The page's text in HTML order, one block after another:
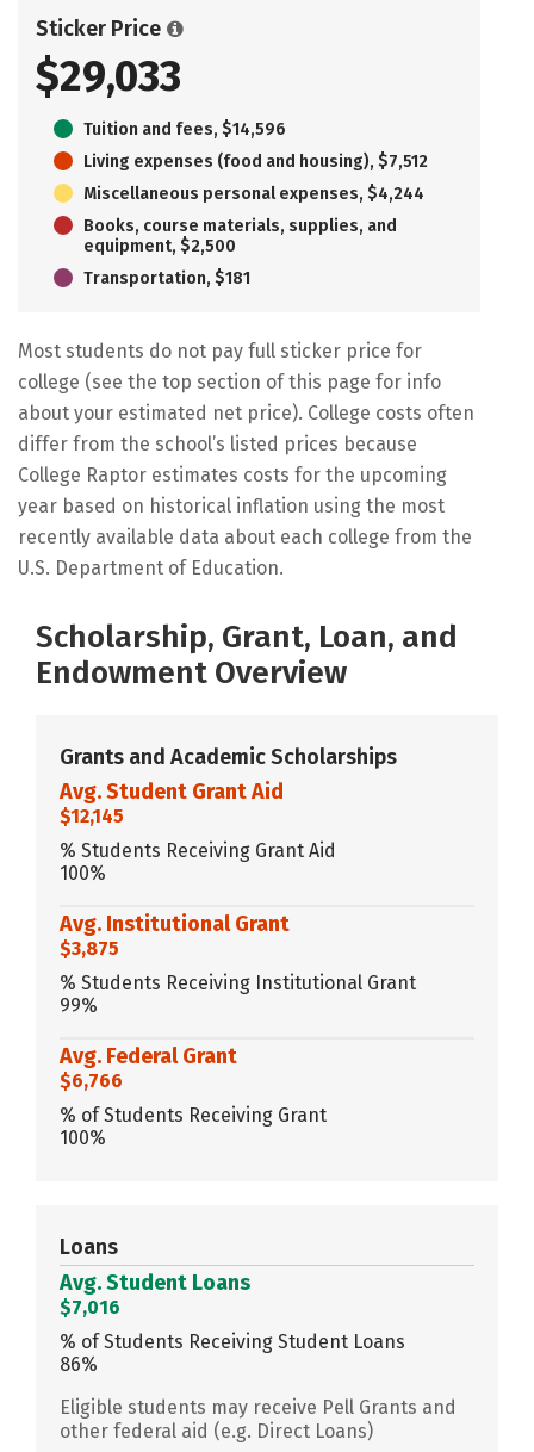
Sticker Price
$29,033
Tuition and fees, $14,596
Living expenses (food and housing), $7,512
Miscellaneous personal expenses, $4,244
Books, course materials, supplies, and
equipment, $2,500
Transportation, $181
Most students do not pay full sticker price for
college (see the top section of this page for info
about your estimated net price). College costs often
differ from the school’s listed prices because
College Raptor estimates costs for the upcoming
year based on historical inflation using the most
recently available data about each college from the
U.S. Department of Education.
Scholarship, Grant, Loan, and
Endowment Overview
Grants and Academic Scholarships
Avg. Student Grant Aid
$12,145
% Students Receiving Grant Aid
100%
Avg. Institutional Grant
$3,875
% Students Receiving Institutional Grant
99%
Avg. Federal Grant
$6,766
% of Students Receiving Grant
100%
Loans
Avg. Student Loans
$7,016
% of Students Receiving Student Loans
86%
Eligible students may receive Pell Grants and
other federal aid (e.g. Direct Loans)